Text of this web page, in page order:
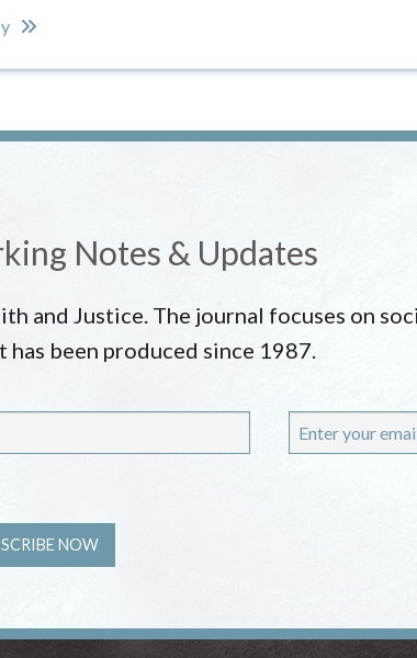
Notes & Updates
and Justice. The journal focuses on
been produced since 1987.